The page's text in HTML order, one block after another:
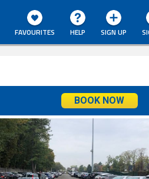
SIGN UP
HELP
FAVOURITES
BOOK NOW